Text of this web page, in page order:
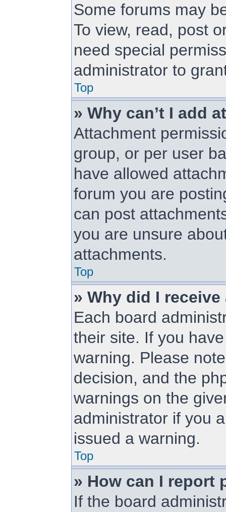
Some forums may
To view, read, post
need special
administrator to
Top
» Why can’t I add
Attachment
group, or per user
have allowed
forum you are
can post
you are unsure
attachments.
Top
» Why did I
Each board
their site. If you
warning. Please
decision, and the
warnings on the
administrator if you
issued a warning.
Top
» How can I report
If the board